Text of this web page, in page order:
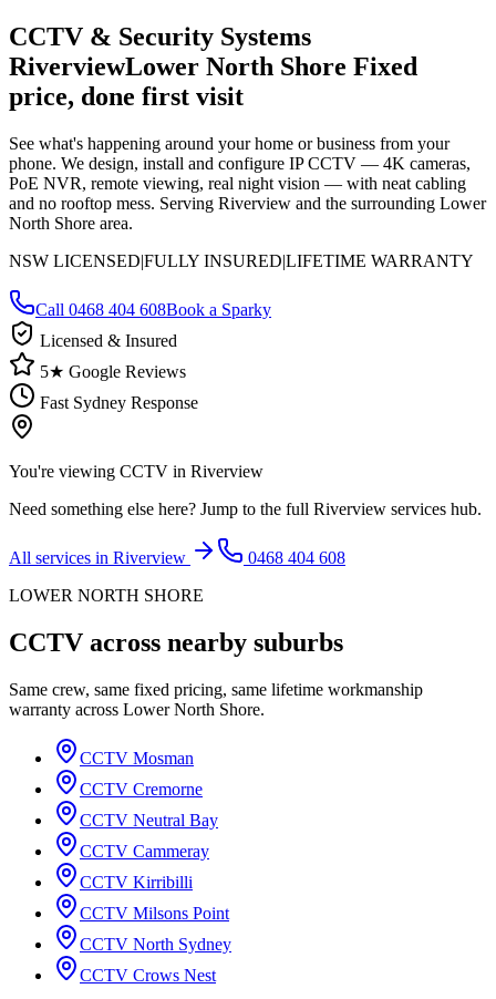
CCTV & Security Systems
RiverviewLower North Shore Fixed
price, done first visit
See what's happening around your home or business from your
phone. We design, install and configure IP CCTV — 4K cameras,
PoE NVR, remote viewing, real night vision — with neat cabling
and no rooftop mess. Serving Riverview and the surrounding Lower
North Shore area.
NSW LICENSED|FULLY INSURED|LIFETIME WARRANTY
Call 0468 404 608Book a Sparky
Licensed & Insured
5★ Google Reviews
Fast Sydney Response
You're viewing CCTV in Riverview
Need something else here? Jump to the full Riverview services hub.
All services in Riverview
0468 404 608
LOWER NORTH SHORE
CCTV across nearby suburbs
Same crew, same fixed pricing, same lifetime workmanship
warranty across Lower North Shore.
CCTV Mosman
CCTV Cremorne
CCTV Neutral Bay
CCTV Cammeray
CCTV Kirribilli
CCTV Milsons Point
CCTV North Sydney
CCTV Crows Nest